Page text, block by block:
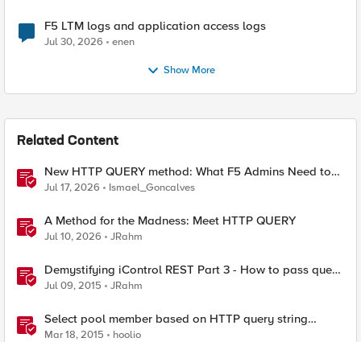
F5 LTM logs and application access logs
Jul 30, 2026 enen
Show More
Related Content
New HTTP QUERY method: What F5 Admins Need to
Know
Jul 17, 2026 Ismael_Goncalves
A Method for the Madness: Meet HTTP QUERY
Jul 10, 2026 JRahm
Demystifying iControl REST Part 3 - How to pass query
parameters and tmsh options
Jul 09, 2015 JRahm
Select pool member based on HTTP query string
parameter
Mar 18, 2015 hoolio